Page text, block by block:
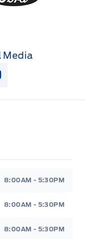
Media
Page Page
Youtube Page
8:00AM - 5:30PM
8:00AM - 5:30PM
8:00AM - 5:30PM